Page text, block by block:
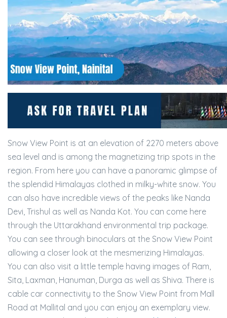
Snow View Point is at an elevation of 2270 meters above
sea level and is among the magnetizing trip spots in the
region. From here you can have a panoramic glimpse of
the splendid Himalayas clothed in milky-white snow. You
can also have incredible views of the peaks like Nanda
Devi, Trishul as well as Nanda Kot. You can come here
through the Uttarakhand environmental trip package.
You can see through binoculars at the Snow View Point
allowing a closer look at the mesmerizing Himalayas.
You can also visit a little temple having images of Ram,
Sita, Laxman, Hanuman, Durga as well as Shiva. There is
cable car connectivity to the Snow View Point from Mall
Road at Mallital and you can enjoy an exemplary view.